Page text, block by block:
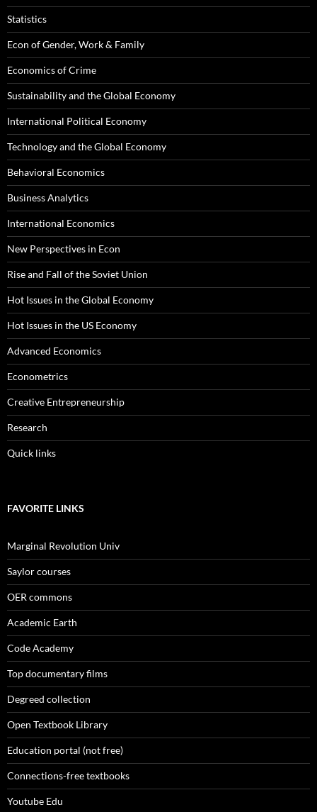
Statistics
Econ of Gender, Work & Family
Economics of Crime
Sustainability and the Global Economy
International Political Economy
Technology and the Global Economy
Behavioral Economics
Business Analytics
International Economics
New Perspectives in Econ
Rise and Fall of the Soviet Union
Hot Issues in the Global Economy
Hot Issues in the US Economy
Advanced Economics
Econometrics
Creative Entrepreneurship
Research
Quick links
FAVORITE LINKS
Marginal Revolution Univ
Saylor courses
OER commons
Academic Earth
Code Academy
Top documentary films
Degreed collection
Open Textbook Library
Education portal (not free)
Connections-free textbooks
Youtube Edu